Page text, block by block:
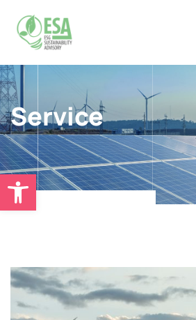
Open toolbar
Service